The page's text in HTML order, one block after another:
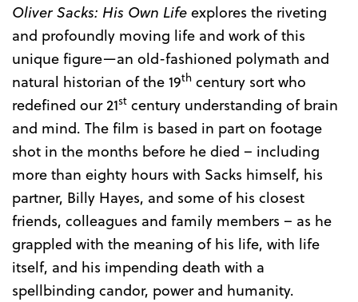
Oliver Sacks: His Own Lifeexplores the riveting
and profoundly moving life and work of this
unique figure—an old-fashioned polymath and
natural historian of the 19th century sort who
redefined our 21st century understanding of brain
and mind. The film is based in part on footage
shot in the months before he died – including
more than eighty hours with Sacks himself, his
partner, Billy Hayes, and some of his closest
friends, colleagues and family members – as he
grappled with the meaning of his life, with life
itself, and his impending death with a
spellbinding candor, power and humanity.